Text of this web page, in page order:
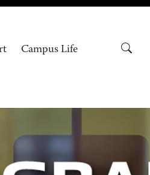
Campus Life